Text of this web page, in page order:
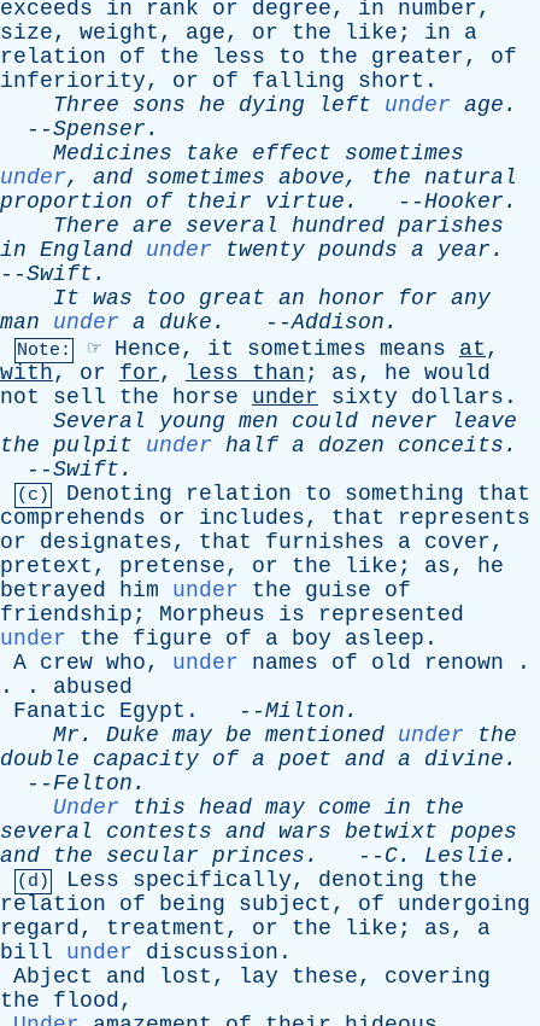
exceeds
in rank or degree, in number,
size, weight , age, or the like ; in
a
relation
of the less to the greater, of
inferiority, or of falling short .
Three
sons he dying left under age .
--Spenser .
Medicines
take effect
sometimes
under, and sometimes above, the natural
proportion
of their virtue . --Hooker .
There are several hundred parishes
in England under twenty pounds a year .
--Swift .
It was too great an honor for any
man
under a duke . --Addison .
Note: ☞ Hence, it sometimes means at ,
with, or for, less than ; as, he would
not
sell the horse under sixty dollars .
Several
young men could never
leave
the pulpit under half a dozen conceits .
--Swift .
(c) Denoting relation to something
that
comprehends
or includes, that
represents
or
designates, that furnishes a cover,
pretext , pretense, or the like ; as, he
betrayed
him under the guise
of
friendship ; Morpheus is
represented
under
the figure of a boy asleep .
A crew who, under names of old renown .
. . abused
Fanatic
Egypt . --Milton .
Mr . Duke may be mentioned under
the
double
capacity of a poet and a divine .
--Felton .
Under
this head may come in
the
several
contests and wars betwixt popes
and
the secular princes . -- C. Leslie .
(d) Less specifically, denoting
the
relation
of being subject , of
undergoing
regard, treatment , or the like ; as, a
bill
under discussion .
Abject
and lost , lay these, covering
the
flood,